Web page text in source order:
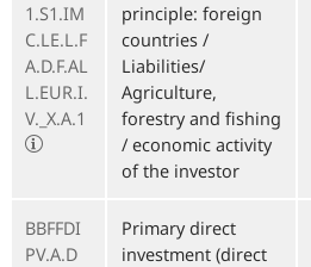
1.S1.IM
C.LE.L.F
A.D.F.AL
L.EUR.I.
V._X.A.1
principle: foreign
countries /
Liabilities/
Agriculture,
forestry and fishing
/ economic activity
of the investor
BBFFDI
PV.A.D
Primary direct
investment (direct